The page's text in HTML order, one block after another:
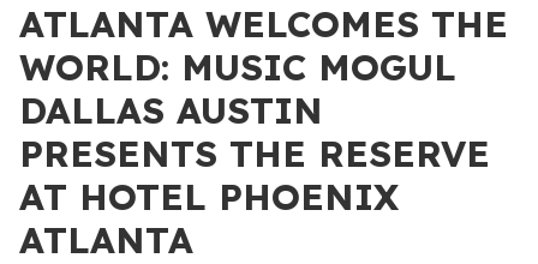
ATLANTA WELCOMES THE
WORLD: MUSIC MOGUL
DALLAS AUSTIN
PRESENTS THE RESERVE
AT HOTEL PHOENIX
ATLANTA